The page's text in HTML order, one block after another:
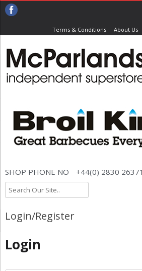
Terms & Conditions About Us
SHOP PHONE NO +44(0) 2830
Login/Register
Login